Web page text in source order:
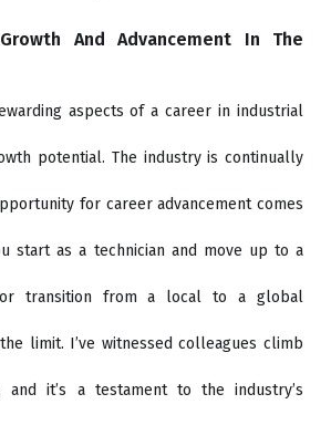
And Advancement In The
aspects of a career in industrial
potential. The industry is continually
for career advancement comes
start as a technician and move up to a
transition from a local to a global
limit. I’ve witnessed colleagues climb
and it’s a testament to the industry’s